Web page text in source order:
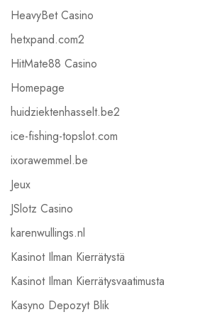
HeavyBet Casino
hetxpand.com2
HitMate88 Casino
Homepage
huidziektenhasselt.be2
ice-fishing-topslot.com
ixorawemmel.be
Jeux
JSlotz Casino
karenwullings.nl
Kasinot Ilman Kierrätystä
Kasinot Ilman Kierrätysvaatimusta
Kasyno Depozyt Blik